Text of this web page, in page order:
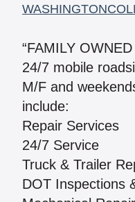
“FAMILY
24/7 mobile
M/F and
include:
Repair Services
24/7 Service
Truck & Trailer
DOT Inspections